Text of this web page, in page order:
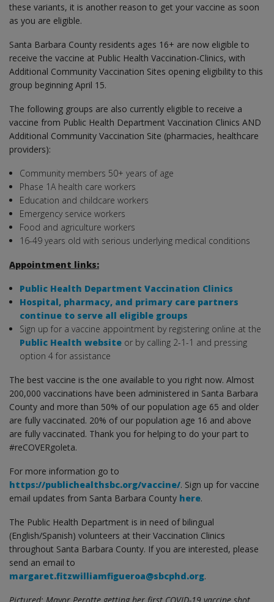
these variants, it is another reason to get your vaccine as soon
as you are eligible.
Santa Barbara County residents ages 16+ are now eligible to
receive the vaccine at Public Health Vaccination-Clinics, with
Additional Community Vaccination Sites opening eligibility to this
group beginning April 15.
The following groups are also currently eligible to receive a
vaccine from Public Health Department Vaccination Clinics AND
Additional Community Vaccination Site (pharmacies, healthcare
providers):
Community members 50+ years of age
Phase 1A health care workers
Education and childcare workers
Emergency service workers
Food and agriculture workers
16-49 years old with serious underlying medical conditions
Appointment links:
Public Health Department Vaccination Clinics
Hospital, pharmacy, and primary care partners
continue to serve all eligible groups
Sign up for a vaccine appointment by registering online at the
Public Health website or by calling 2-1-1 and pressing
option 4 for assistance
The best vaccine is the one available to you right now. Almost
200,000 vaccinations have been administered in Santa Barbara
County and more than 50% of our population age 65 and older
are fully vaccinated. 20% of our population age 16 and above
are fully vaccinated. Thank you for helping to do your part to
#reCOVERgoleta.
For more information go to
https://publichealthsbc.org/vaccine/. Sign up for vaccine
email updates from Santa Barbara County here.
The Public Health Department is in need of bilingual
(English/Spanish) volunteers at their Vaccination Clinics
throughout Santa Barbara County. If you are interested, please
send an email to
margaret.fitzwilliamfigueroa@sbcphd.org.